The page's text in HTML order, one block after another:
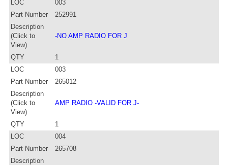
LOC
003
Part Number
252991
Description
(Click to
View)
-NO AMP RADIO FOR J
QTY
1
LOC
003
Part Number
265012
Description
(Click to
View)
AMP RADIO -VALID FOR J-
QTY
1
LOC
004
Part Number
265708
Description